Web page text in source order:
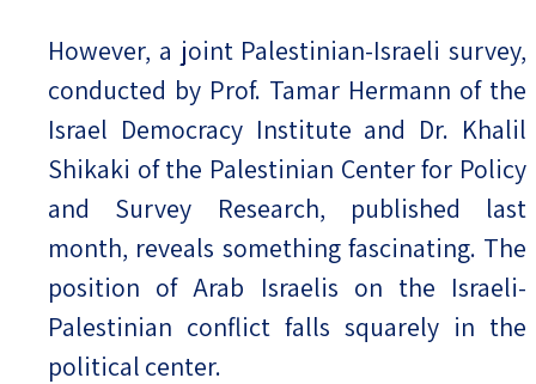
However, a joint Palestinian-Israeli survey,
conducted by Prof. Tamar Hermann of the
Israel Democracy Institute and Dr. Khalil
Shikaki of the Palestinian Center for Policy
and Survey Research, published last
month, reveals something fascinating. The
position of Arab Israelis on the Israeli-
Palestinian conflict falls squarely in the
political center.